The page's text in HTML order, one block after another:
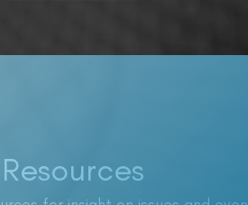
Resources